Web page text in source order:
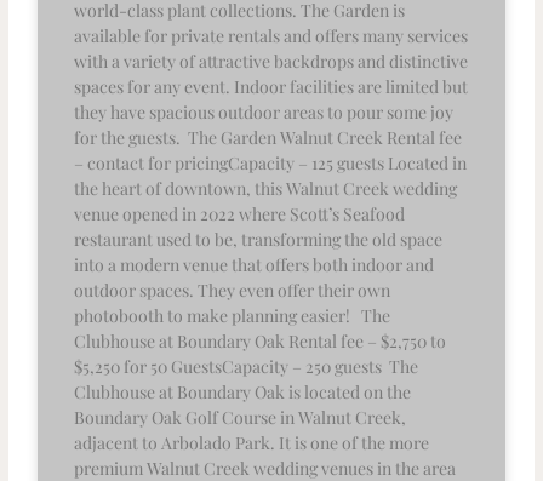
world-class plant collections. The Garden is
available for private rentals and offers many services
with a variety of attractive backdrops and distinctive
spaces for any event. Indoor facilities are limited but
they have spacious outdoor areas to pour some joy
for the guests. The Garden Walnut Creek Rental fee
– contact for pricingCapacity – 125 guests Located in
the heart of downtown, this Walnut Creek wedding
venue opened in 2022 where Scott’s Seafood
restaurant used to be, transforming the old space
into a modern venue that offers both indoor and
outdoor spaces. They even offer their own
photobooth to make planning easier! The
Clubhouse at Boundary Oak Rental fee – $2,750 to
$5,250 for 50 GuestsCapacity – 250 guests The
Clubhouse at Boundary Oak is located on the
Boundary Oak Golf Course in Walnut Creek,
adjacent to Arbolado Park. It is one of the more
premium Walnut Creek wedding venues in the area